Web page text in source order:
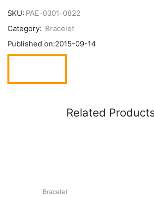
SKU: PAE-0301-0822
Category: Bracelet
Published on:2015-09-14
Related
Bracelet